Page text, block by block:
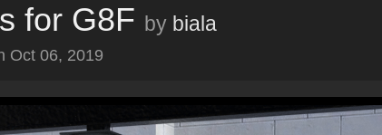
for G8F by biala
Oct 06, 2019